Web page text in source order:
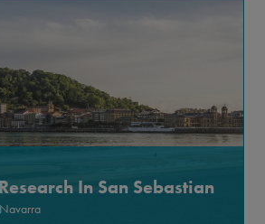
In San Sebastian